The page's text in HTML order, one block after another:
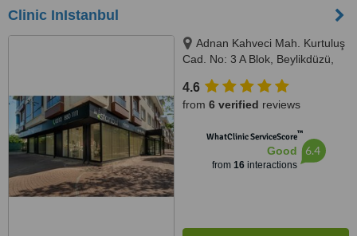
Clinic InIstanbul
Adnan Kahveci Mah. Kurtuluş
Cad. No: 3 A Blok, Beylikdüzü,
4.6
from 6 verified reviews
WhatClinic ServiceScore™
Good
from 16interactions
6.4